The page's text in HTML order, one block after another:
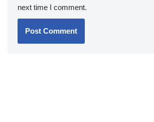
next time I comment.